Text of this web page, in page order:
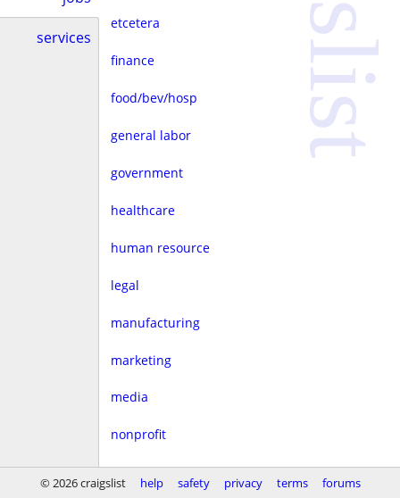
services
etcetera
finance
food/bev/hosp
general labor
government
healthcare
human resource
legal
manufacturing
marketing
media
nonprofit
real estate
© 2026 craigslist help safety privacy terms forums